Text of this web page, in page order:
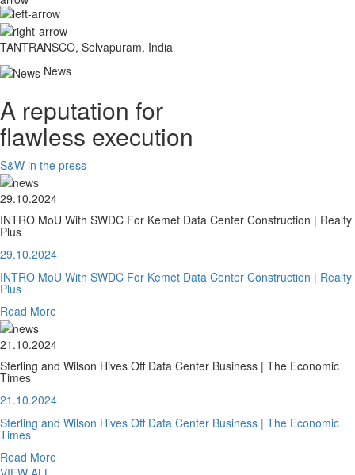
TANTRANSCO, Selvapuram, India
News
A reputation for
flawless execution
S&W in the press
29.10.2024
INTRO MoU With SWDC For Kemet Data Center Construction | Realty
Plus
29.10.2024
INTRO MoU With SWDC For Kemet Data Center Construction | Realty
Plus
Read More
21.10.2024
Sterling and Wilson Hives Off Data Center Business | The Economic
Times
21.10.2024
Sterling and Wilson Hives Off Data Center Business | The Economic
Times
Read More